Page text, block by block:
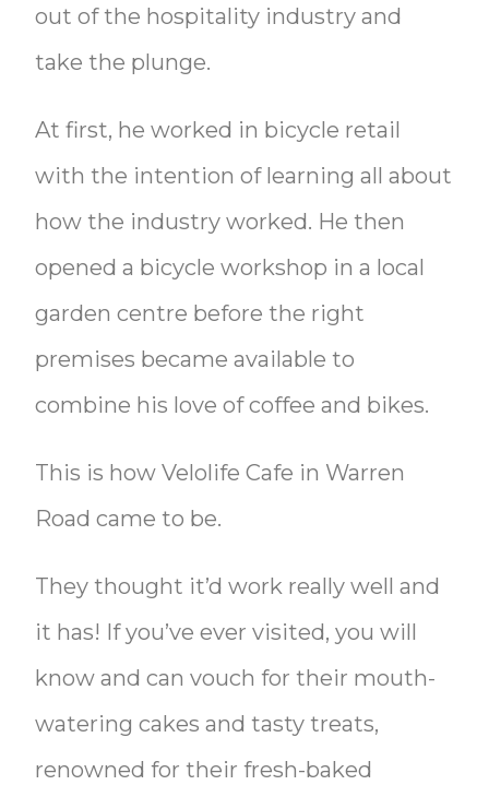
out of the hospitality industry and
take the plunge.
At first, he worked in bicycle retail
with the intention of learning all about
how the industry worked. He then
opened a bicycle workshop in a local
garden centre before the right
premises became available to
combine his love of coffee and bikes.
This is how Velolife Cafe in Warren
Road came to be.
They thought it’d work really well and
it has! If you’ve ever visited, you will
know and can vouch for their mouth-
watering cakes and tasty treats,
renowned for their fresh-baked